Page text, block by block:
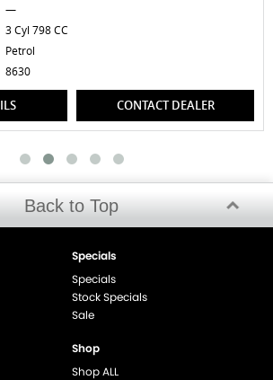
—
3 Cyl 798 CC
Petrol
8630
CONTACT DEALER
Back to Top
Specials
Specials
Stock Specials
Sale
Shop
Shop ALL